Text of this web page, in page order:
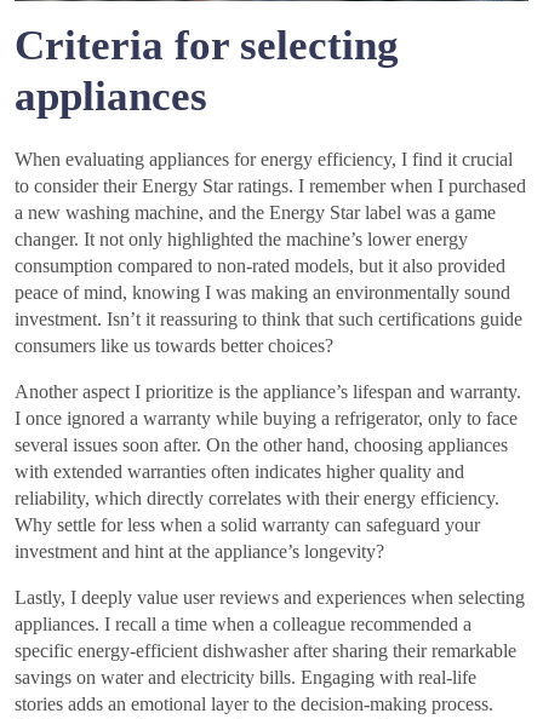
Criteria for selecting
appliances
When evaluating appliances for energy efficiency, I find it crucial
to consider their Energy Star ratings. I remember when I purchased
a new washing machine, and the Energy Star label was a game
changer. It not only highlighted the machine’s lower energy
consumption compared to non-rated models, but it also provided
peace of mind, knowing I was making an environmentally sound
investment. Isn’t it reassuring to think that such certifications guide
consumers like us towards better choices?
Another aspect I prioritize is the appliance’s lifespan and warranty.
I once ignored a warranty while buying a refrigerator, only to face
several issues soon after. On the other hand, choosing appliances
with extended warranties often indicates higher quality and
reliability, which directly correlates with their energy efficiency.
Why settle for less when a solid warranty can safeguard your
investment and hint at the appliance’s longevity?
Lastly, I deeply value user reviews and experiences when selecting
appliances. I recall a time when a colleague recommended a
specific energy-efficient dishwasher after sharing their remarkable
savings on water and electricity bills. Engaging with real-life
stories adds an emotional layer to the decision-making process.